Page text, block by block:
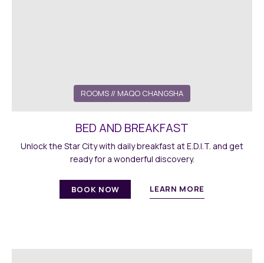
ROOMS // MAQO CHANGSHA
BED AND BREAKFAST
Unlock the Star City with daily breakfast at E.D.I.T. and get
ready for a wonderful discovery.
BOOK NOW LEARN MORE